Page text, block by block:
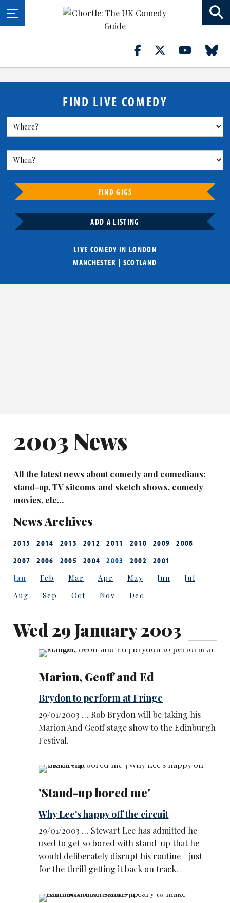
FIND LIVE COMEDY
FIND GIGS
ADD A LISTING
LIVE COMEDY IN LONDON
MANCHESTER | SCOTLAND
2003 News
All the latest news about comedy and comedians:
stand-up, TV sitcoms and sketch shows, comedy
movies, etc…
News Archives
2015 2014 2013 2012 2011 2010 2009
2008
2007
2006 2005 2004 2003 2002 2001
Jan Feb Mar Apr May Jun
Jul
Aug
Sep Oct Nov Dec
Wed 29 January 2003
Marion, Geoff and Ed
Brydon to perform at Fringe
29/01/2003 … Rob Brydon will be taking his
Marion And Geoff stage show to the Edinburgh
Festival.
'Stand-up bored me'
Why Lee's happy off the circuit
29/01/2003 … Stewart Lee has admitted he
used to get so bored with stand-up that he
would deliberately disrupt his routine - just
for the thrill getting it back on track.